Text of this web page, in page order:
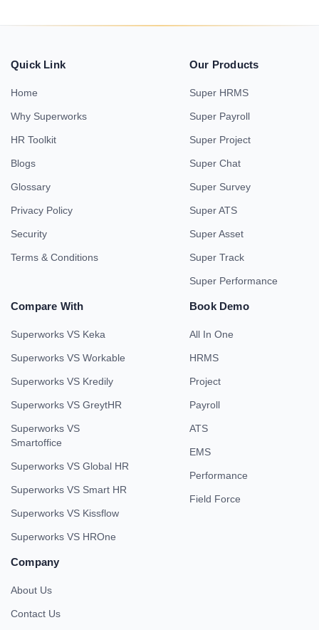
Quick Link
Home
Why Superworks
HR Toolkit
Blogs
Glossary
Privacy Policy
Security
Terms & Conditions
Our Products
Super HRMS
Super Payroll
Super Project
Super Chat
Super Survey
Super ATS
Super Asset
Super Track
Super Performance
Compare With
Superworks VS Keka
Superworks VS Workable
Superworks VS Kredily
Superworks VS GreytHR
Superworks VS
Smartoffice
Superworks VS Global HR
Superworks VS Smart HR
Superworks VS Kissflow
Superworks VS HROne
Book Demo
All In One
HRMS
Project
Payroll
ATS
EMS
Performance
Field Force
Company
About Us
Contact Us